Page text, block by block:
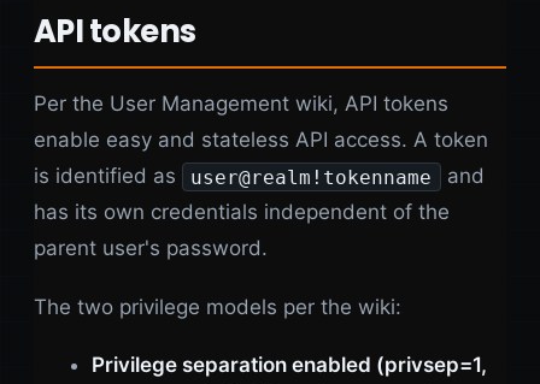
API tokens
Per the User Management wiki, API tokens
enable easy and stateless API access. A token
is identified as
user@realm!tokenname
and
has its own credentials independent of the
parent user's password.
The two privilege models per the wiki:
Privilege separation enabled (privsep=1,